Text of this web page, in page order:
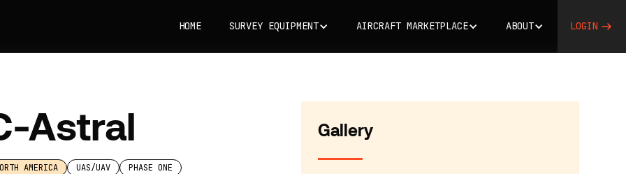
HOME SURVEY EQUIPMENT AIRCRAFT MARKETPLACE ABOUT LOGIN
Astral
AMERICA UAS/UAV PHASE ONE
Gallery